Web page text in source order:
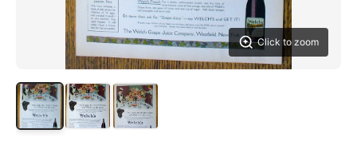
Click to zoom